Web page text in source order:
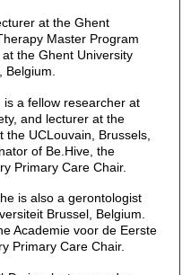
at the Ghent
Master Program
the Ghent University
a fellow researcher at
and lecturer at the
UCLouvain, Brussels,
of Be.Hive, the
Primary Care Chair.
is also a gerontologist
Brussel, Belgium.
Academie voor de Eerste
Primary Care Chair.